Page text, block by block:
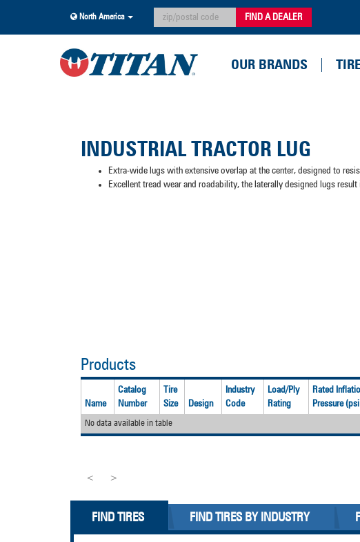
North America FIND A DEALER
OUR BRANDS
INDUSTRIAL TRACTOR LUG
Extra-wide lugs with extensive overlap at the center, designed to
Excellent tread wear and roadability, the laterally designed lugs result
Products
Name
Catalog
Number
Tire
Size
Design
Industry
Code
Load/Ply
Rating
Rated
Pressure
No data available in table
< >
FIND TIRES FIND TIRES BY INDUSTRY